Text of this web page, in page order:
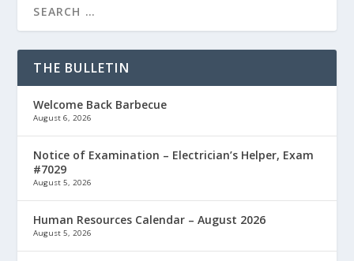
THE BULLETIN
Welcome Back Barbecue
August 6, 2026
Notice of Examination – Electrician’s Helper, Exam
#7029
August 5, 2026
Human Resources Calendar – August 2026
August 5, 2026